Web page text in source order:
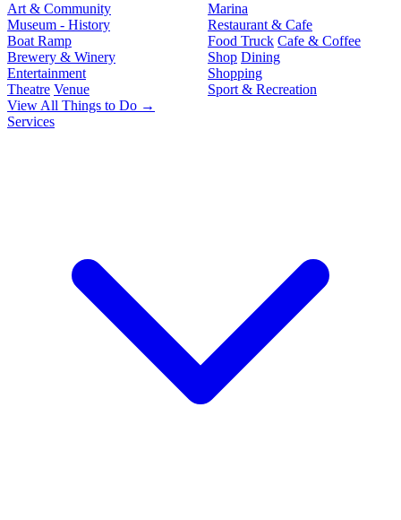
Art & Community
Museum - History
Boat Ramp
Brewery & Winery
Entertainment
Theatre Venue
Marina
Restaurant & Cafe
Food Truck Cafe & Coffee
Shop Dining
Shopping
Sport & Recreation
View All Things to Do →
Services